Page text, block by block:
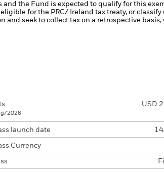
and the Fund is expected to qualify for this
for the PRC/ Ireland tax treaty, or
and seek to collect tax on a retrospective
2026
USD
launch date
Currency